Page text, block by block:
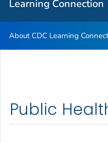
Learning Connection
Learning Connection
About CDC Learning
Public